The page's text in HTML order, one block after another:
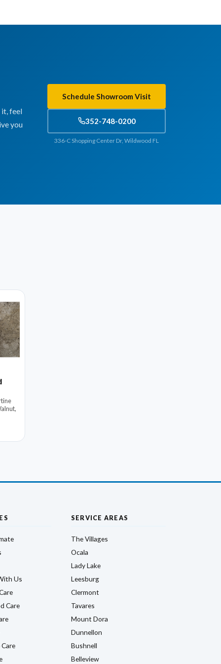
feel
you
Schedule Showroom Visit
352-748-0200
336-C Shopping Center Dr, Wildwood FL
Us
Care
SERVICE AREAS
The Villages
Ocala
Lady Lake
Leesburg
Clermont
Tavares
Mount Dora
Dunnellon
Bushnell
Belleview